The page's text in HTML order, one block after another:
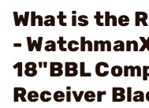
What is the
-
18"BBL
Receiver